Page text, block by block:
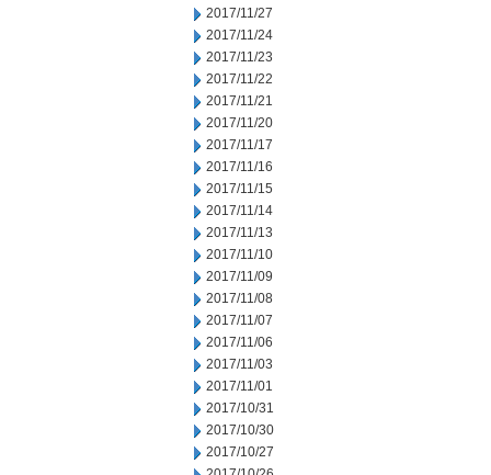
2017/11/27
2017/11/24
2017/11/23
2017/11/22
2017/11/21
2017/11/20
2017/11/17
2017/11/16
2017/11/15
2017/11/14
2017/11/13
2017/11/10
2017/11/09
2017/11/08
2017/11/07
2017/11/06
2017/11/03
2017/11/01
2017/10/31
2017/10/30
2017/10/27